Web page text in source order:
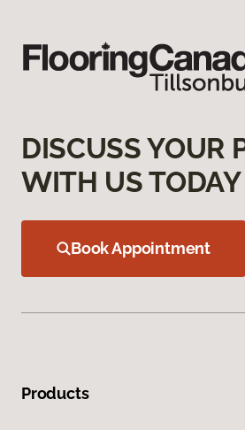
DISCUSS YOUR
WITH US TODAY
Book Appointment
Products